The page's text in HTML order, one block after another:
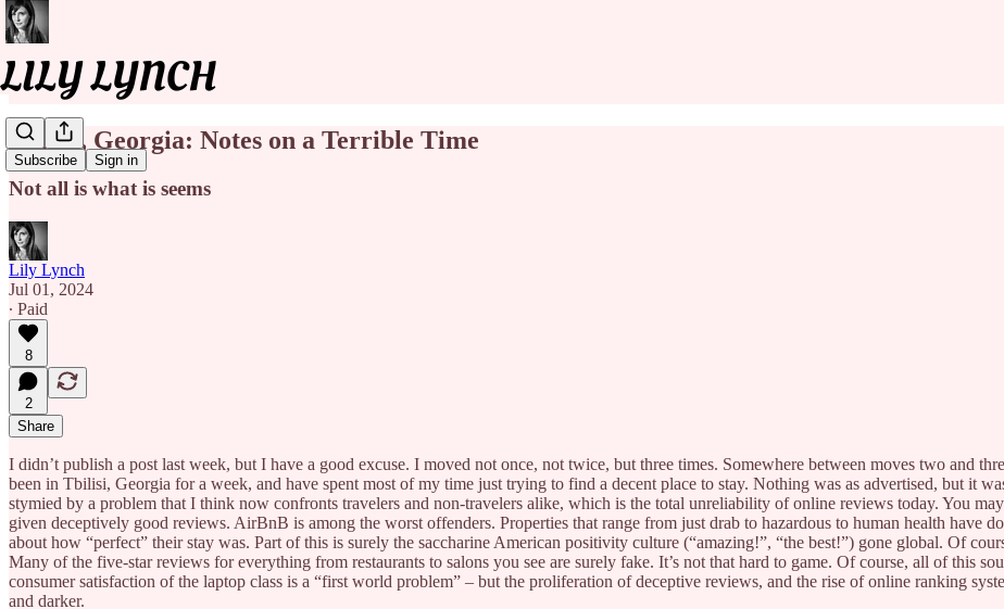
Subscribe Sign in
Tbilisi, Georgia: Notes on a Terrible Time
Not all is what is seems
Lily Lynch
Jul 01, 2024
∙ Paid
8
2
Share
I didn’t publish a post last week, but I have a good excuse. I moved not once, not twice, but three times. Somewhere between moves two and
been in Tbilisi, Georgia for a week, and have spent most of my time just trying to find a decent place to stay. Nothing was as advertised, but it
stymied by a problem that I think now confronts travelers and non-travelers alike, which is the total unreliability of online reviews today. You
given deceptively good reviews. AirBnB is among the worst offenders. Properties that range from just drab to hazardous to human health have
about how “perfect” their stay was. Part of this is surely the saccharine American positivity culture (“amazing!”, “the best!”) gone global. Of
Many of the five-star reviews for everything from restaurants to salons you see are surely fake. It’s not that hard to game. Of course, all of this
consumer satisfaction of the laptop class is a “first world problem” – but the proliferation of deceptive reviews, and the rise of online ranking
and darker.